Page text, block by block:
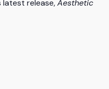
latest release,Aesthetic